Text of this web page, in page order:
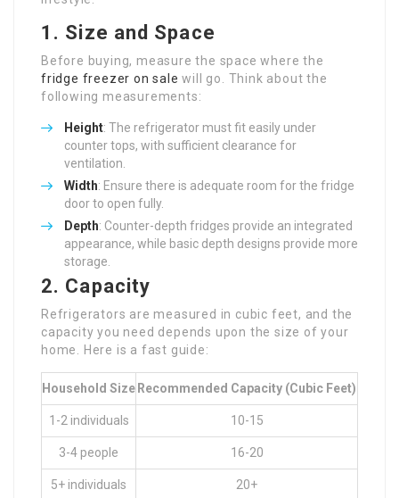
1. Size and Space
Before buying, measure the space where the
fridge freezer on sale will go. Think about the
following measurements:
Height: The refrigerator must fit easily under
counter tops, with sufficient clearance for
ventilation.
Width: Ensure there is adequate room for the fridge
door to open fully.
Depth: Counter-depth fridges provide an integrated
appearance, while basic depth designs provide more
storage.
2. Capacity
Refrigerators are measured in cubic feet, and the
capacity you need depends upon the size of your
home. Here is a fast guide:
Household Size Recommended Capacity (Cubic Feet)
1-2 individuals 10-15
3-4 people 16-20
5+ individuals 20+